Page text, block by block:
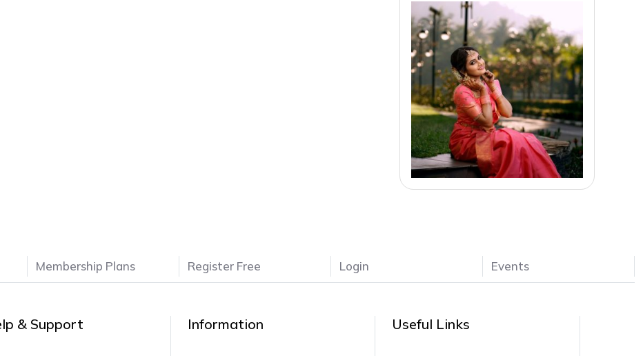
Membership Plans Register Free Login Events
& Support Information Useful Links